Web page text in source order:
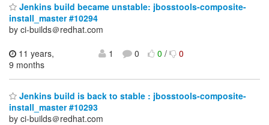
Jenkins build became unstable: jbosstools-composite-
install_master #10294
by ci-builds＠redhat.com
11 years,
9 months
1 0 0/ 0
Jenkins build is back to stable : jbosstools-composite-
install_master #10293
by ci-builds＠redhat.com